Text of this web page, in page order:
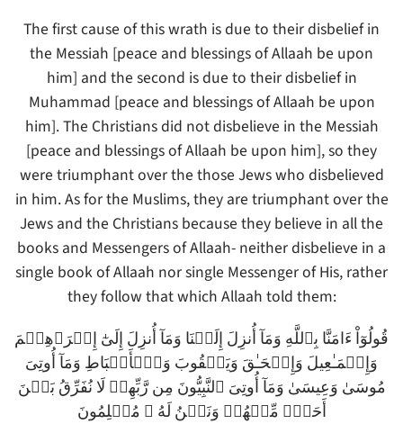
The first cause of this wrath is due to their disbelief in
the Messiah [peace and blessings of Allaah be upon
him] and the second is due to their disbelief in
Muhammad [peace and blessings of Allaah be upon
him]. The Christians did not disbelieve in the Messiah
[peace and blessings of Allaah be upon him], so they
were triumphant over the those Jews who disbelieved
in him. As for the Muslims, they are triumphant over the
Jews and the Christians because they believe in all the
books and Messengers of Allaah- neither disbelieve in a
single book of Allaah nor single Messenger of His, rather
they follow that which Allaah told them:
قُولُوٓاْ ءَامَنَّا بِٱللَّهِ وَمَآ أُنزِلَ إِلَيۡنَا وَمَآ أُنزِلَ إِلَىٰٓ إِبۡرَٲهِـۧمَ
وَإِسۡمَـٰعِيلَ وَإِسۡحَـٰقَ وَيَعۡقُوبَ وَٱلۡأَسۡبَاطِ وَمَآ أُوتِىَ
مُوسَىٰ وَعِيسَىٰ وَمَآ أُوتِىَ ٱلنَّبِيُّونَ مِن رَّبِّهِمۡ لَا نُفَرِّقُ بَيۡنَ
أَحَدٍ۬ مِّنۡهُمۡ وَنَحۡنُ لَهُ ۥ مُسۡلِمُونَ